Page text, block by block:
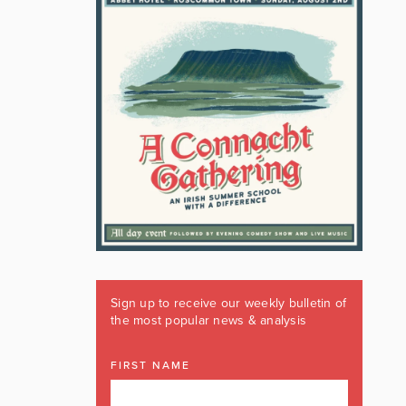
Sign up to receive our weekly bulletin of
the most popular news & analysis
FIRST NAME